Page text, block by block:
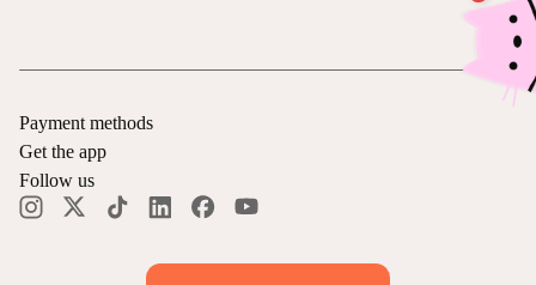
Payment methods
Get the app
Follow us